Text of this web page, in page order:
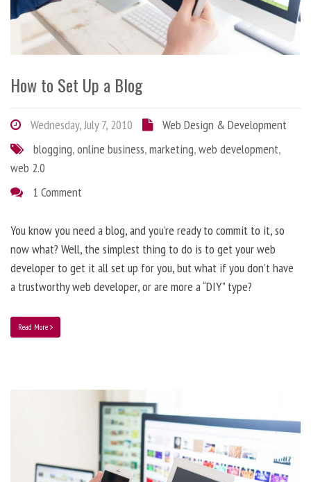
How to Set Up a Blog
Wednesday, July 7, 2010
Web Design & Development
blogging,online business,marketing,web development,
web 2.0
1 Comment
You know you need a blog, and you’re ready to commit to it, so
now what? Well, the simplest thing to do is to get your web
developer to get it all set up for you, but what if you don’t have
a trustworthy web developer, or are more a “DIY” type?
Read More